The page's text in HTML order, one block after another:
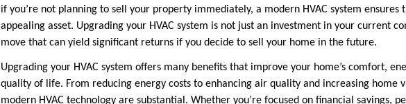
if you’re not planning to sell your property immediately, a modern HVAC system ensures
appealing asset. Upgrading your HVAC system is not just an investment in your current
move that can yield significant returns if you decide to sell your home in the future.
Upgrading your HVAC system offers many benefits that improve your home’s comfort,
quality of life. From reducing energy costs to enhancing air quality and increasing home
modern HVAC technology are substantial. Whether you’re focused on financial savings,